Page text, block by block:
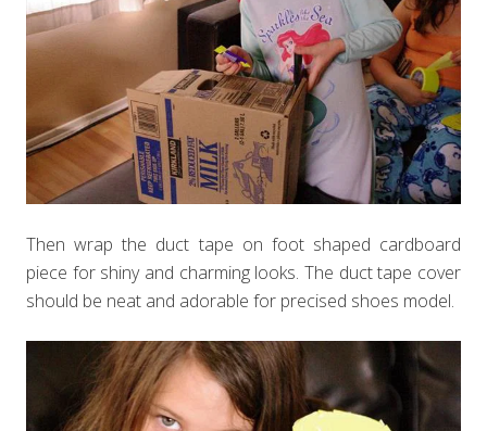
Then wrap the duct tape on foot shaped cardboard
piece for shiny and charming looks. The duct tape cover
should be neat and adorable for precised shoes model.